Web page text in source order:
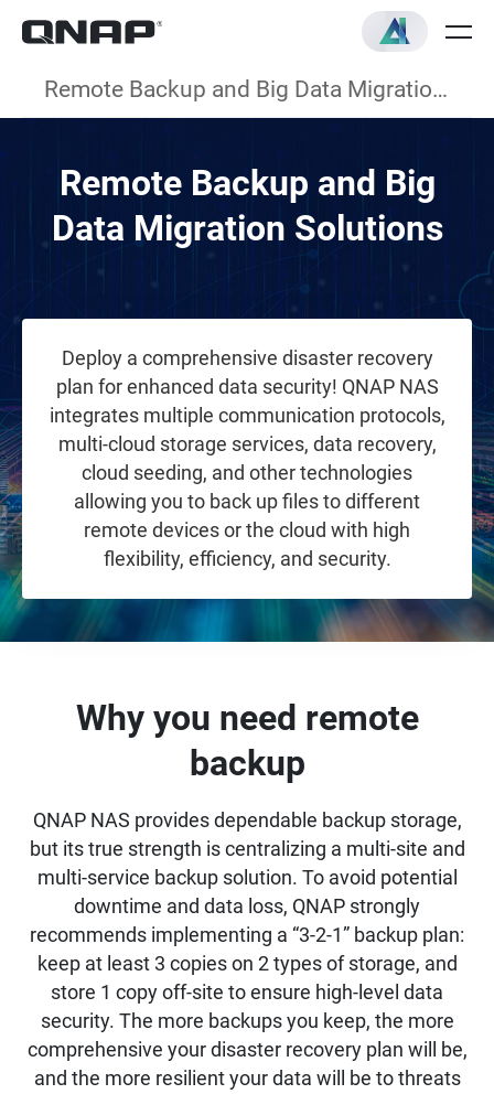
Remote Backup and Big Data Migration Solutions
Remote Backup and Big
Data Migration Solutions
Deploy a comprehensive disaster recovery
plan for enhanced data security! QNAP NAS
integrates multiple communication protocols,
multi-cloud storage services, data recovery,
cloud seeding, and other technologies
allowing you to back up files to different
remote devices or the cloud with high
flexibility, efficiency, and security.
Why you need remote
backup
QNAP NAS provides dependable backup storage,
but its true strength is centralizing a multi-site and
multi-service backup solution. To avoid potential
downtime and data loss, QNAP strongly
recommends implementing a “3-2-1” backup plan:
keep at least 3 copies on 2 types of storage, and
store 1 copy off-site to ensure high-level data
security. The more backups you keep, the more
comprehensive your disaster recovery plan will be,
and the more resilient your data will be to threats